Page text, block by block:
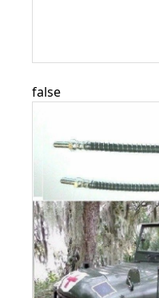
false